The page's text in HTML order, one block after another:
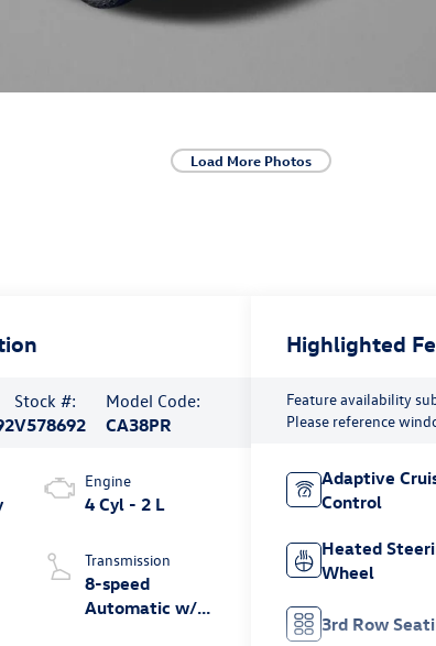
Load More Photos
Stock #:
V578692
Model Code:
CA38PR
Engine
4 Cyl - 2 L
Transmission
8-speed
Automatic w/
Highlighted
Feature availability
Please reference
Adaptive
Control
Heated
Wheel
3rd Row